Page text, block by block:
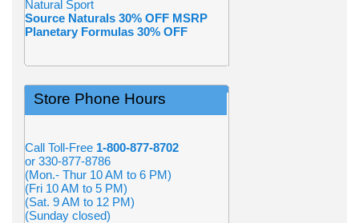
Natural Sport
Source Naturals 30% OFF MSRP
Planetary Formulas 30% OFF
Store Phone Hours
Call Toll-Free 1-800-877-8702
or 330-877-8786
(Mon.- Thur 10 AM to 6 PM)
(Fri 10 AM to 5 PM)
(Sat. 9 AM to 12 PM)
(Sunday closed)